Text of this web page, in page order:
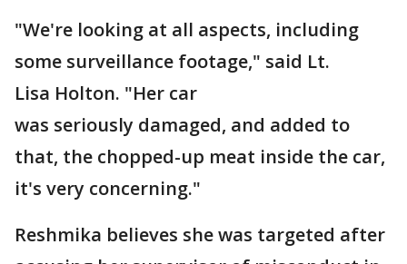
"We're looking at all aspects, including
some surveillance footage," said Lt.
Lisa Holton. "Her car
was seriously damaged, and added to
that, the chopped-up meat inside the car,
it's very concerning."
Reshmika believes she was targeted after